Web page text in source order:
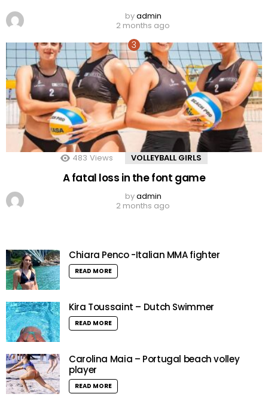
byadmin
2 months ago
483 Views VOLLEYBALL GIRLS
A fatal loss in the font game
byadmin
2 months ago
Chiara Penco -Italian MMA fighter
READ MORE
Kira Toussaint – Dutch Swimmer
READ MORE
Carolina Maia – Portugal beach volley
player
READ MORE